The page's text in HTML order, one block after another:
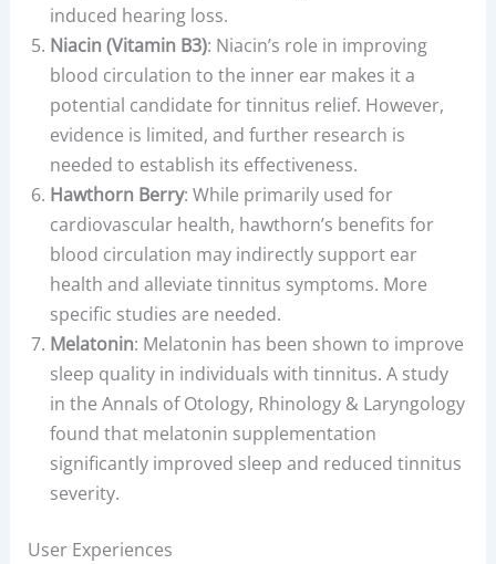
induced hearing loss.
Niacin (Vitamin B3): Niacin’s role in improving
blood circulation to the inner ear makes it a
potential candidate for tinnitus relief. However,
evidence is limited, and further research is
needed to establish its effectiveness.
Hawthorn Berry: While primarily used for
cardiovascular health, hawthorn’s benefits for
blood circulation may indirectly support ear
health and alleviate tinnitus symptoms. More
specific studies are needed.
Melatonin: Melatonin has been shown to improve
sleep quality in individuals with tinnitus. A study
in the Annals of Otology, Rhinology & Laryngology
found that melatonin supplementation
significantly improved sleep and reduced tinnitus
severity.
User Experiences